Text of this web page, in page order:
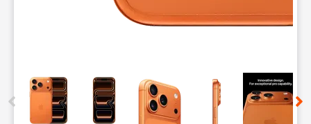
This carousel contains a column of small thumbnails.